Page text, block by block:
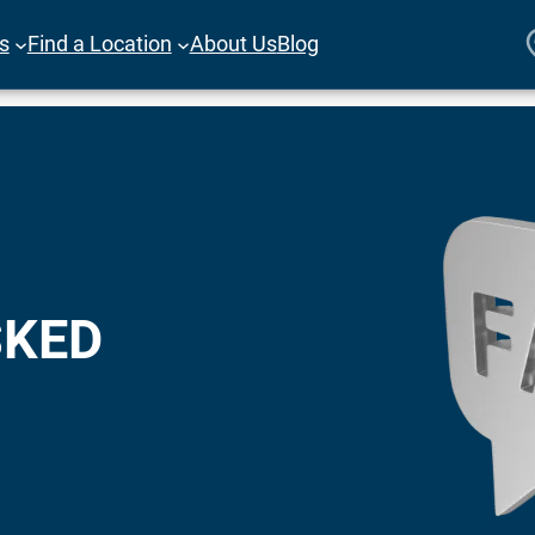
Find a Location About UsBlog